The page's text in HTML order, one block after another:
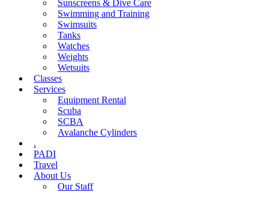
Sunscreens & Dive Care
Swimming and Training
Swimsuits
Tanks
Watches
Weights
Wetsuits
Classes
Services
Equipment Rental
Scuba
SCBA
Avalanche Cylinders
.
PADI
Travel
About Us
Our Staff